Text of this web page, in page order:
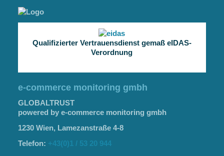
Qualifizierter Vertrauensdienst gemaß eIDAS-
Verordnung
e-commerce monitoring gmbh
GLOBALTRUST
powered by e-commerce monitoring gmbh
1230 Wien, Lamezanstraße 4-8
Telefon: +43(0)1 / 53 20 944